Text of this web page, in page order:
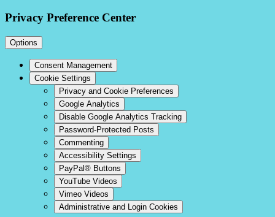
Privacy Preference Center
Options
Consent Management
Cookie Settings
Privacy and Cookie Preferences
Google Analytics
Disable Google Analytics Tracking
Password-Protected Posts
Commenting
Accessibility Settings
PayPal® Buttons
YouTube Videos
Vimeo Videos
Administrative and Login Cookies